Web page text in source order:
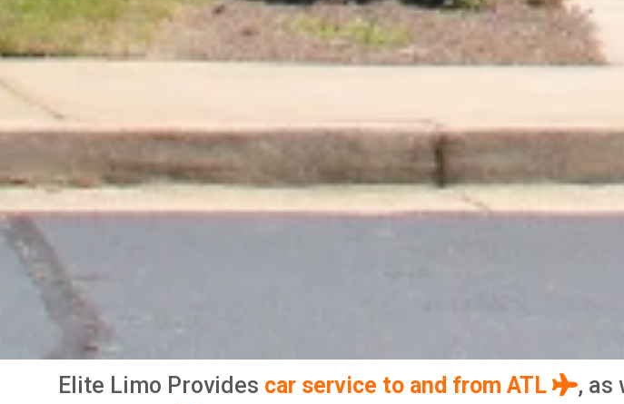
Elite Limo Provides car service to and from ATL
, as